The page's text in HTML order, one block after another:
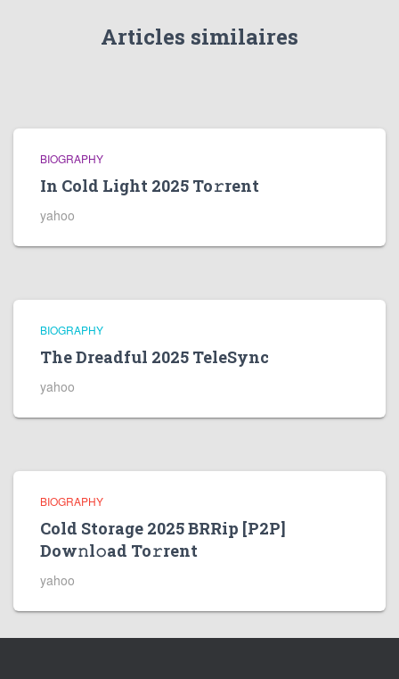
Articles similaires
BIOGRAPHY
In Cold Light 2025 To𝚛rent
yahoo
BIOGRAPHY
The Dreadful 2025 TeleSync
yahoo
BIOGRAPHY
Cold Storage 2025 BRRip [P2P]
Dow𝚗l𝚘ad To𝚛rent
yahoo